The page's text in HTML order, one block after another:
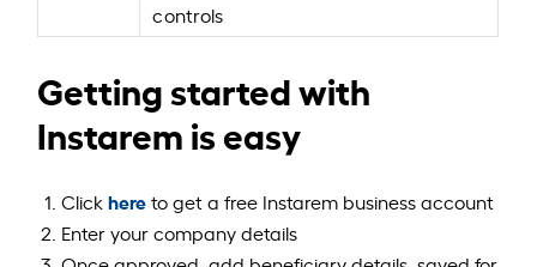
controls
Getting started with
Instarem is easy
Clickhereto get a free Instarem business account
Enter your company details